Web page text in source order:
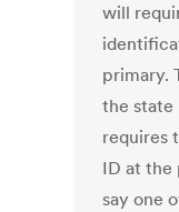
will
primary.
the state
requires
ID at the
say one